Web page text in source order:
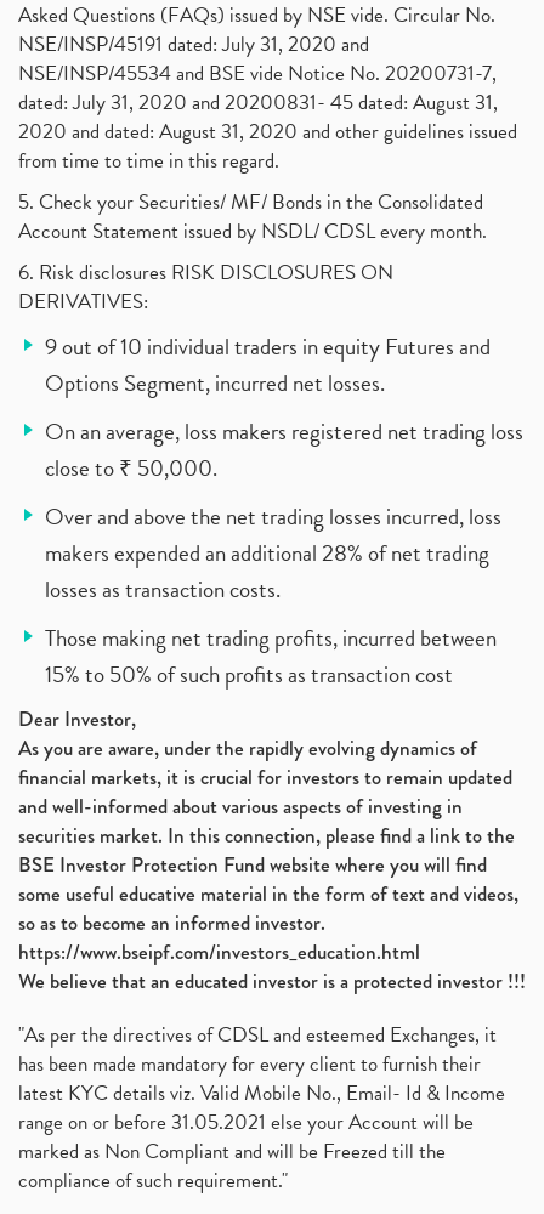
Asked Questions (FAQs) issued by NSE vide. Circular No.
NSE/INSP/45191 dated: July 31, 2020 and
NSE/INSP/45534 and BSE vide Notice No. 20200731-7,
dated: July 31, 2020 and 20200831- 45 dated: August 31,
2020 and dated: August 31, 2020 and other guidelines issued
from time to time in this regard.
5. Check your Securities/ MF/ Bonds in the Consolidated
Account Statement issued by NSDL/ CDSL every month.
6. Risk disclosures RISK DISCLOSURES ON
DERIVATIVES:
9 out of 10 individual traders in equity Futures and
Options Segment, incurred net losses.
On an average, loss makers registered net trading loss
close to ₹ 50,000.
Over and above the net trading losses incurred, loss
makers expended an additional 28% of net trading
losses as transaction costs.
Those making net trading profits, incurred between
15% to 50% of such profits as transaction cost
Dear Investor,
As you are aware, under the rapidly evolving dynamics of
financial markets, it is crucial for investors to remain updated
and well-informed about various aspects of investing in
securities market. In this connection, please find a link to the
BSE Investor Protection Fund website where you will find
some useful educative material in the form of text and videos,
so as to become an informed investor.
https://www.bseipf.com/investors_education.html
We believe that an educated investor is a protected investor !!!
"As per the directives of CDSL and esteemed Exchanges, it
has been made mandatory for every client to furnish their
latest KYC details viz. Valid Mobile No., Email- Id & Income
range on or before 31.05.2021 else your Account will be
marked as Non Compliant and will be Freezed till the
compliance of such requirement."